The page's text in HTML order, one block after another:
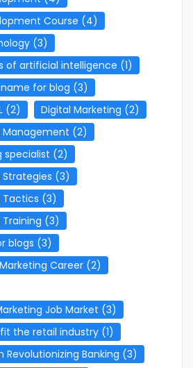
Course (4)
(3)
of artificial intelligence (1)
for blog (3)
(2) Digital Marketing (2)
Management (2)
specialist (2)
(3)
Tactics (3)
(3)
blogs (3)
Career (2)
Job Market (3)
the retail industry (1)
Revolutionizing Banking (3)